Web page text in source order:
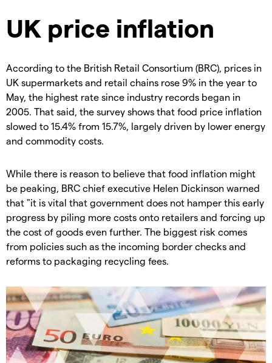
UK price inflation
According to the British Retail Consortium (BRC), prices in
UK supermarkets and retail chains rose 9% in the year to
May, the highest rate since industry records began in
2005. That said, the survey shows that food price inflation
slowed to 15.4% from 15.7%, largely driven by lower energy
and commodity costs.
While there is reason to believe that food inflation might
be peaking, BRC chief executive Helen Dickinson warned
that "it is vital that government does not hamper this early
progress by piling more costs onto retailers and forcing up
the cost of goods even further. The biggest risk comes
from policies such as the incoming border checks and
reforms to packaging recycling fees.